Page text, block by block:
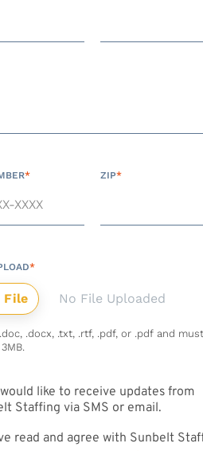
* ZIP*
*
No File Uploaded
.docx, .txt, .rtf, .pdf, or .pdf and
would like to receive updates from
Staffing via SMS or email.
read and agree with Sunbelt